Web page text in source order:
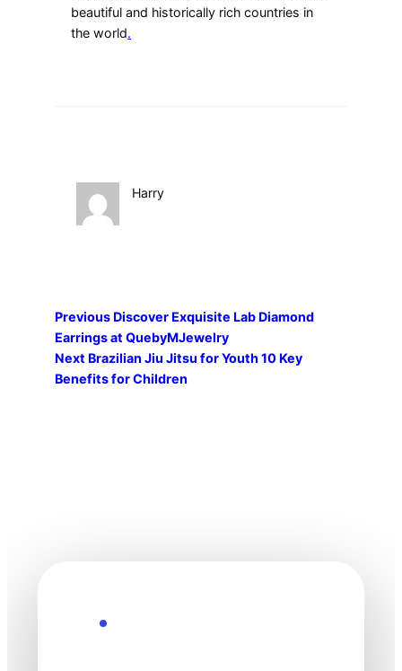
beautiful and historically rich countries in
the world.
Harry
Previous Discover Exquisite Lab Diamond
Earrings at QuebyMJewelry
Next Brazilian Jiu Jitsu for Youth 10 Key
Benefits for Children